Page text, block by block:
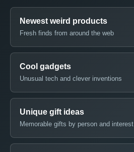
Newest weird products
Fresh finds from around the web
Cool gadgets
Unusual tech and clever inventions
Unique gift ideas
Memorable gifts by person and interest